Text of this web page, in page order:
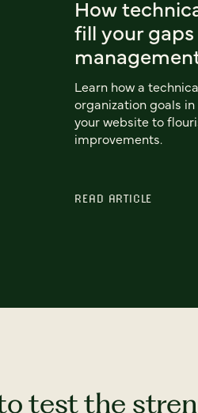
How
fill your
Learn how a
organization goals
your website to
improvements.
READ ARTICLE
test the